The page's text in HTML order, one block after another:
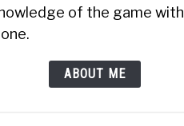
of the game with
ABOUT ME